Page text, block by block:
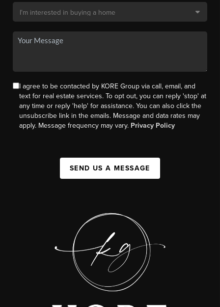
I agree to be contacted by KORE Group via call, email, and
text for real estate services. To opt out, you can reply 'stop' at
any time or reply 'help' for assistance. You can also click the
unsubscribe link in the emails. Message and data rates may
apply. Message frequency may vary. Privacy Policy
SEND US A MESSAGE